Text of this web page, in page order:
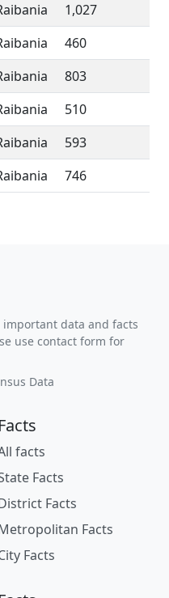
1,027
460
803
510
593
746
data and facts
use contact form for
Data
Facts
facts
Facts
Facts
Facts
Facts